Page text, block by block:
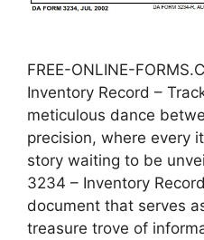
FREE-ONLINE-
Inventory Record –
meticulous dance
precision, where every
story waiting to be
3234 – Inventory
document that serves
treasure trove of